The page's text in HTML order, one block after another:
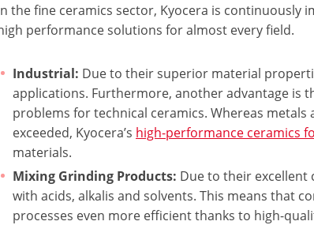
the fine ceramics sector, Kyocera is
performance solutions for almost every field.
Industrial: Due to their superior material
applications. Furthermore, another advantage is
problems for technical ceramics. Whereas
exceeded, Kyocera’s high-performance ceramics
materials.
Mixing Grinding Products: Due to their excellent
with acids, alkalis and solvents. This means that
processes even more efficient thanks to high-